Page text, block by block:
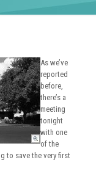
As we’ve
reported
before,
there’s a
meeting
tonight
with one
of the
to save the very first